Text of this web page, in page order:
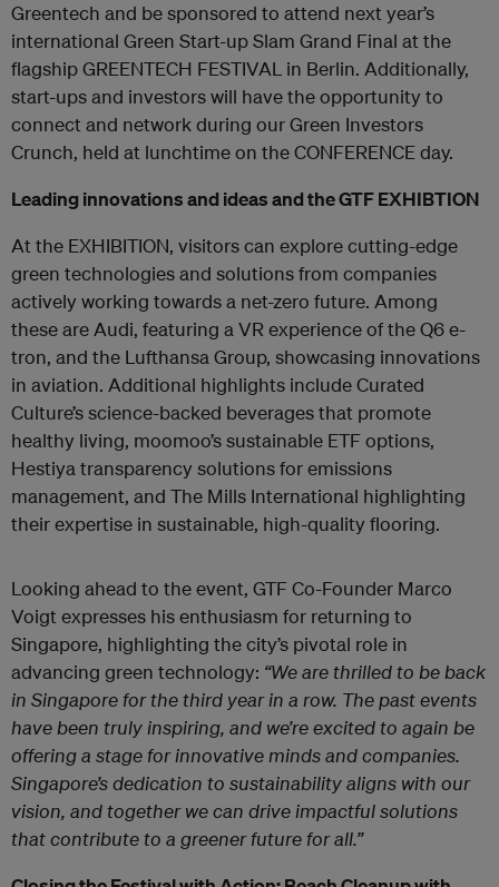
Greentech and be sponsored to attend next year’s
international Green Start-up Slam Grand Final at the
flagship GREENTECH FESTIVAL in Berlin. Additionally,
start-ups and investors will have the opportunity to
connect and network during our Green Investors
Crunch, held at lunchtime on the CONFERENCE day.
Leading innovations and ideas and the GTF EXHIBTION
At the EXHIBITION, visitors can explore cutting-edge
green technologies and solutions from companies
actively working towards a net-zero future. Among
these are Audi, featuring a VR experience of the Q6 e-
tron, and the Lufthansa Group, showcasing innovations
in aviation. Additional highlights include Curated
Culture’s science-backed beverages that promote
healthy living, moomoo’s sustainable ETF options,
Hestiya transparency solutions for emissions
management, and The Mills International highlighting
their expertise in sustainable, high-quality flooring.
Looking ahead to the event, GTF Co-Founder Marco
Voigt expresses his enthusiasm for returning to
Singapore, highlighting the city’s pivotal role in
advancing green technology: “We are thrilled to be back
in Singapore for the third year in a row. The past events
have been truly inspiring, and we’re excited to again be
offering a stage for innovative minds and companies.
Singapore’s dedication to sustainability aligns with our
vision, and together we can drive impactful solutions
that contribute to a greener future for all.”